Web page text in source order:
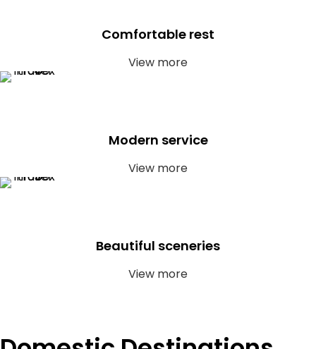
Comfortable rest
View more
Modern service
View more
Beautiful sceneries
View more